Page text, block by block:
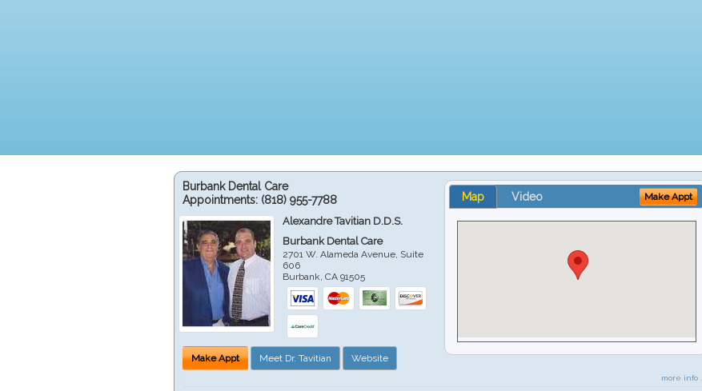
Burbank Dental Care
Appointments: (818) 955-7788
Alexandre Tavitian D.D.S.
Burbank Dental Care
2701 W. Alameda Avenue, Suite
606
Burbank ,CA 91505
Make Appt Meet Dr. Tavitian Website
Map Video Make Appt
more info ...